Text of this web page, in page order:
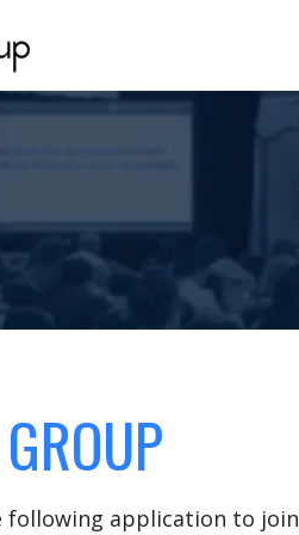
following application to